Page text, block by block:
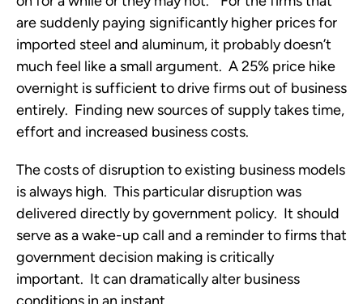
are suddenly paying significantly higher prices for
imported steel and aluminum, it probably doesn’t
much feel like a small argument. A 25% price hike
overnight is sufficient to drive firms out of business
entirely. Finding new sources of supply takes time,
effort and increased business costs.
The costs of disruption to existing business models
is always high. This particular disruption was
delivered directly by government policy. It should
serve as a wake-up call and a reminder to firms that
government decision making is critically
important. It can dramatically alter business